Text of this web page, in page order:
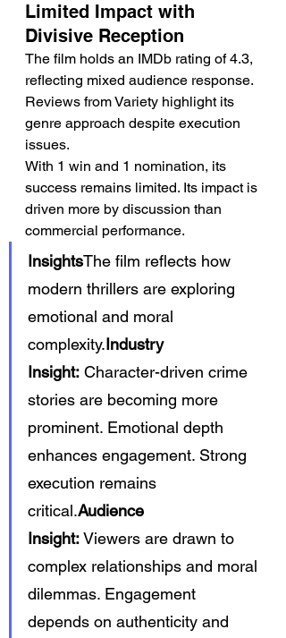
Limited Impact with
Divisive Reception
The film holds an IMDb rating of 4.3,
reflecting mixed audience response.
Reviews from Variety highlight its
genre approach despite execution
issues.
With 1 win and 1 nomination, its
success remains limited. Its impact is
driven more by discussion than
commercial performance.
InsightsThe film reflects how
modern thrillers are exploring
emotional and moral
complexity.Industry
Insight: Character-driven crime
stories are becoming more
prominent. Emotional depth
enhances engagement. Strong
execution remains
critical.Audience
Insight: Viewers are drawn to
complex relationships and moral
dilemmas. Engagement
depends on authenticity and